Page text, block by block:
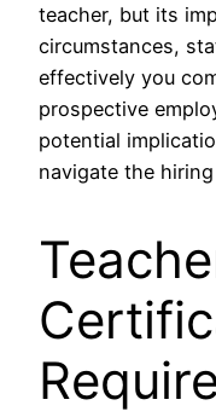
teacher, but its
circumstances,
effectively you
prospective
potential
navigate the